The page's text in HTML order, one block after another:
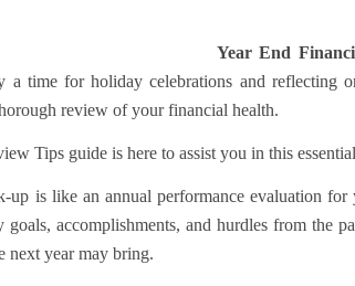
Year End
a time for holiday celebrations and reflecting
review of your financial health.
Tips guide is here to assist you in this
up is like an annual performance evaluation
accomplishments, and hurdles from the
next year may bring.